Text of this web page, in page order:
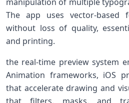
⁤The app uses vector-based
without loss of quality,
⁤and printing.
the real-time preview system
Animation frameworks, iOS
that accelerate⁤ drawing and